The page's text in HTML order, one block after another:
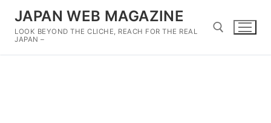
content
JAPAN WEB MAGAZINE
LOOK BEYOND THE CLICHE, REACH FOR THE REAL
JAPAN –